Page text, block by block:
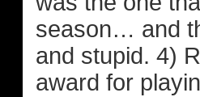
season… and
and stupid. 4)
award for